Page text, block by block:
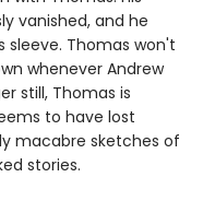
vanished, and he
sleeve. Thomas won't
whenever Andrew
still, Thomas is
to have lost
macabre sketches of
stories.